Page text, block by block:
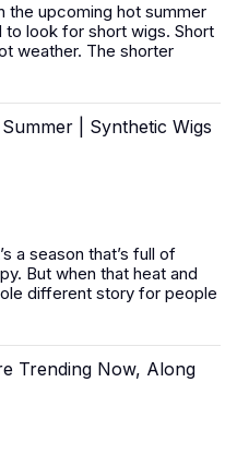
the upcoming hot summer
to look for short wigs. Short
weather. The shorter
| Synthetic Wigs
a season that’s full of
But when that heat and
different story for people
Trending Now, Along